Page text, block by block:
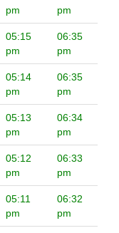
pm
pm
05:15
pm
06:35
pm
05:14
pm
06:35
pm
05:13
pm
06:34
pm
05:12
pm
06:33
pm
05:11
pm
06:32
pm